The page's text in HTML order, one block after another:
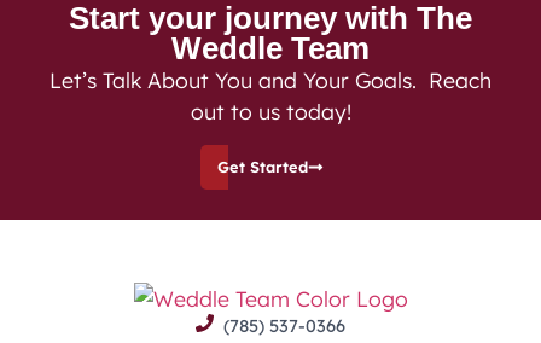
Start your journey with The
Weddle Team
Let’s Talk About You and Your Goals. Reach
out to us today!
Get Started
(785) 537-0366